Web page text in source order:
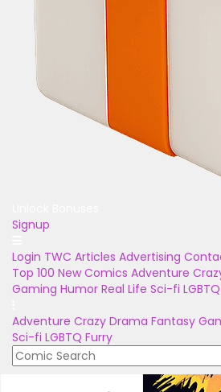
Signup
Login TWC Articles Advertising
Top 100 New Comics Adventure
Gaming Humor Real Life Sci-fi LGBTQ
Adventure Crazy Drama Fantasy
Sci-fi LGBTQ Furry